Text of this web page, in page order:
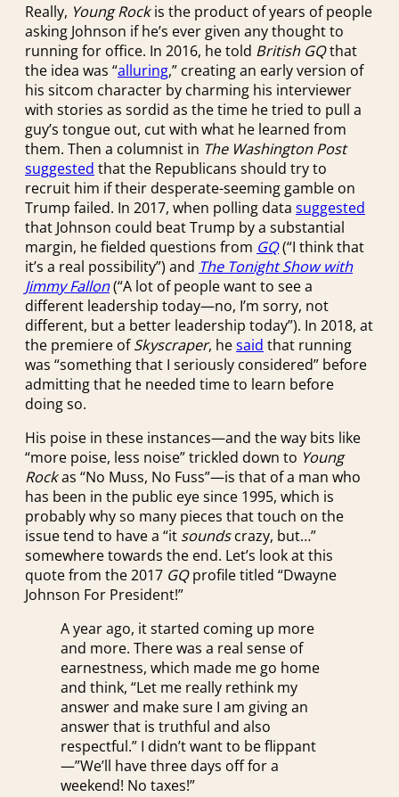
Really, Young Rockis the product of years of people
asking Johnson if he’s ever given any thought to
running for office. In 2016, he told British GQthat
the idea was “alluring,” creating an early version of
his sitcom character by charming his interviewer
with stories as sordid as the time he tried to pull a
guy’s tongue out, cut with what he learned from
them. Then a columnist in The Washington Post
suggested that the Republicans should try to
recruit him if their desperate-seeming gamble on
Trump failed. In 2017, when polling data suggested
that Johnson could beat Trump by a substantial
margin, he fielded questions from GQ(“I think that
it’s a real possibility”) and The Tonight Show with
Jimmy Fallon(“A lot of people want to see a
different leadership today—no, I’m sorry, not
different, but a better leadership today”). In 2018, at
the premiere ofSkyscraper, hesaid that running
was “something that I seriously considered” before
admitting that he needed time to learn before
doing so.
His poise in these instances—and the way bits like
“more poise, less noise” trickled down to Young
Rockas “No Muss, No Fuss”—is that of a man who
has been in the public eye since 1995, which is
probably why so many pieces that touch on the
issue tend to have a “it soundscrazy, but…”
somewhere towards the end. Let’s look at this
quote from the 2017 GQprofile titled “Dwayne
Johnson For President!”
A year ago, it started coming up more
and more. There was a real sense of
earnestness, which made me go home
and think, “Let me really rethink my
answer and make sure I am giving an
answer that is truthful and also
respectful.” I didn’t want to be flippant
—”We’ll have three days off for a
weekend! No taxes!”